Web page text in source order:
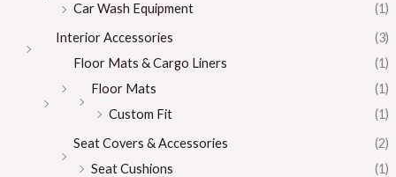
Car Wash Equipment
(1)
Interior Accessories
(3)
Floor Mats & Cargo Liners
(1)
Floor Mats
(1)
Custom Fit
(1)
Seat Covers & Accessories
(2)
Seat Cushions
(1)